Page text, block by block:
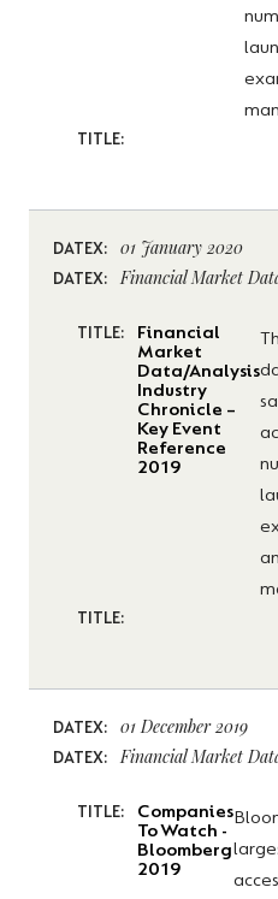
TITLE:
DATEX: 01 January 2020
DATEX: Financial Market
TITLE:
Financial
Market
Data/Analysis
Industry
Chronicle –
Key Event
Reference
2019
TITLE:
DATEX: 01 December 2019
DATEX: Financial Market
TITLE:
Companies
To Watch -
Bloomberg
2019